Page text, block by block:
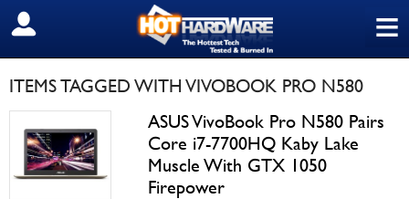
≡
SIGN OUT
ITEMS TAGGED WITH VIVOBOOK PRO N580
ASUS VivoBook Pro N580 Pairs
Core i7-7700HQ Kaby Lake
Muscle With GTX 1050
Firepower